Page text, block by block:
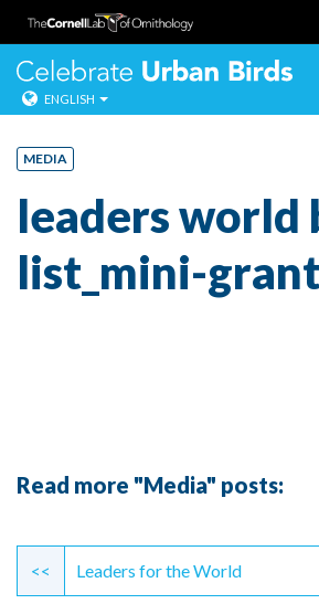
Skip
content
ENGLISH
MEDIA
leaders world
list_mini-
Read more "Media" posts:
Continue
Reading
<< Leaders for the World